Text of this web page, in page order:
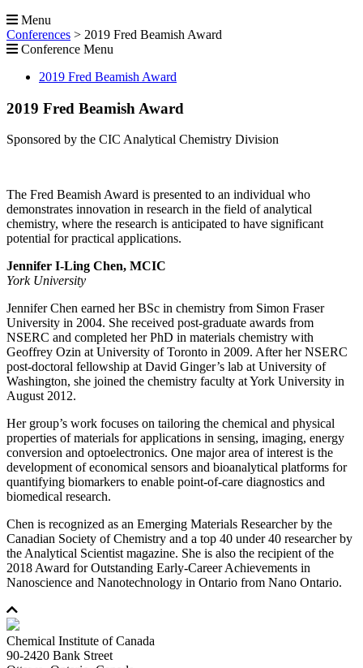
Menu
Conferences > 2019 Fred Beamish Award
Conference Menu
2019 Fred Beamish Award
2019 Fred Beamish Award
Sponsored by the CIC Analytical Chemistry Division
The Fred Beamish Award is presented to an individual who
demonstrates innovation in research in the field of analytical
chemistry, where the research is anticipated to have significant
potential for practical applications.
Jennifer I-Ling Chen, MCIC
York University
Jennifer Chen earned her BSc in chemistry from Simon Fraser
University in 2004. She received post-graduate awards from
NSERC and completed her PhD in materials chemistry with
Geoffrey Ozin at University of Toronto in 2009. After her NSERC
post-doctoral fellowship at David Ginger’s lab at University of
Washington, she joined the chemistry faculty at York University in
August 2012.
Her group’s work focuses on tailoring the chemical and physical
properties of materials for applications in sensing, imaging, energy
conversion and optoelectronics. One major area of interest is the
development of economical sensors and bioanalytical platforms for
quantifying biomarkers to enable point-of-care diagnostics and
biomedical research.
Chen is recognized as an Emerging Materials Researcher by the
Canadian Society of Chemistry and a top 40 under 40 researcher by
the Analytical Scientist magazine. She is also the recipient of the
2018 Award for Outstanding Early-Career Achievements in
Nanoscience and Nanotechnology in Ontario from Nano Ontario.
Chemical Institute of Canada
90-2420 Bank Street